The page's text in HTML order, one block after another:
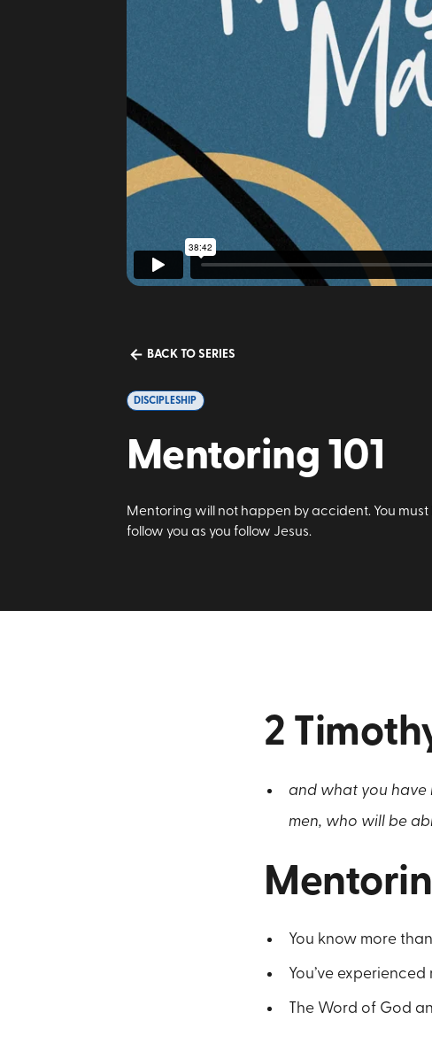
BACK TO SERIES
DISCIPLESHIP
Mentoring 101
Mentoring will not happen by accident. You
follow you as you follow Jesus.
2
and what you have
men, who will be
You know more
You’ve
The Word of God